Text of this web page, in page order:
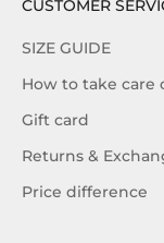
CUSTOMER
SIZE GUIDE
How to take care
Gift card
Returns &
Price difference